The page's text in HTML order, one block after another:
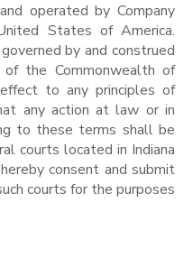
operated by Company
States of America.
by and construed
the Commonwealth of
to any principles of
any action at law or in
to these terms shall be
courts located in Indiana
consent and submit
courts for the purposes